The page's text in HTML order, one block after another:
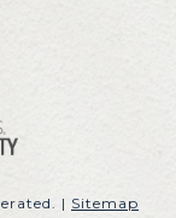
| Sitemap